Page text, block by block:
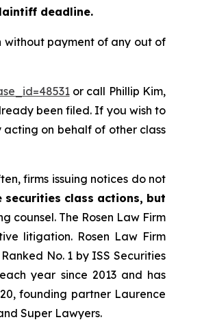
deadline.
without payment of any out of
or call Phillip Kim,
been filed. If you wish to
on behalf of other class
firms issuing notices do not
class actions, but
counsel. The Rosen Law Firm
litigation. Rosen Law Firm
No. 1 by ISS Securities
year since 2013 and has
founding partner Laurence
Super Lawyers.